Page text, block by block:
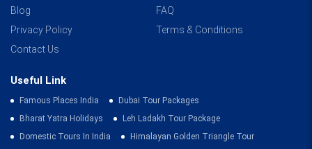
Blog
FAQ
Privacy Policy
Terms & Conditions
Contact Us
Useful Link
Famous Places India
Dubai Tour Packages
Bharat Yatra Holidays
Leh Ladakh Tour Package
Domestic Tours In India
Himalayan Golden Triangle Tour